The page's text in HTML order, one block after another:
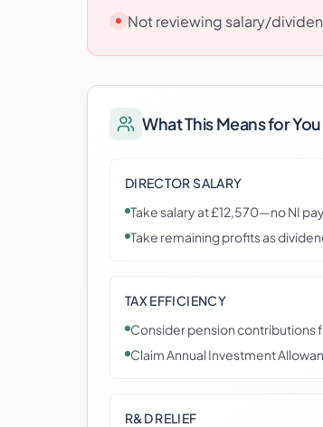
Not reviewing salary/
What This Means for You
DIRECTOR SALARY
Take salary at £12,570—no NI
Take remaining profits as
TAX EFFICIENCY
Consider pension contributions
Claim Annual Investment
R&D RELIEF